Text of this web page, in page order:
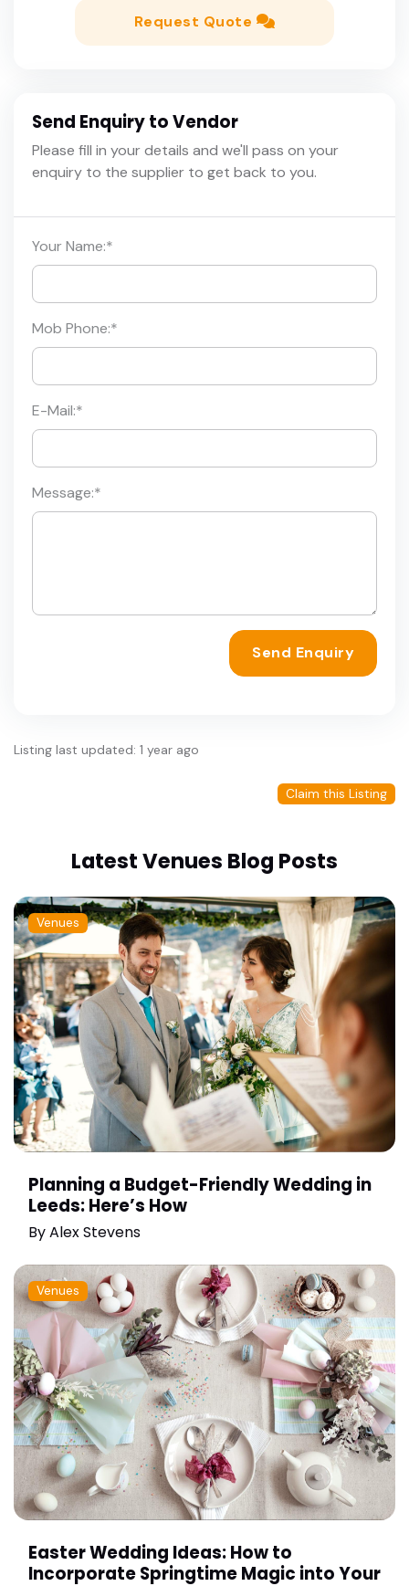
Request Quote
Send Enquiry to Vendor
Please fill in your details and we'll pass on your
enquiry to the supplier to get back to you.
Your Name:*
Mob Phone:*
E-Mail:*
Message:*
Send Enquiry
Listing last updated: 1 year ago
Claim this Listing
Latest Venues Blog Posts
Venues
Planning a Budget-Friendly Wedding in
Leeds: Here’s How
ByAlex Stevens
Venues
Easter Wedding Ideas: How to
Incorporate Springtime Magic into Your